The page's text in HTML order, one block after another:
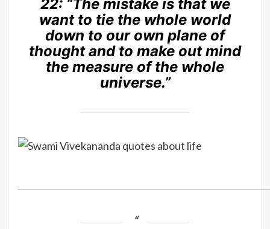
22: “The mistake is that we
want to tie the whole world
down to our own plane of
thought and to make out mind
the measure of the whole
universe.”